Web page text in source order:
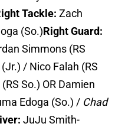
Tackle: Zach
(So.)Right Guard:
Simmons (RS
/ Nico Falah (RS
So.) OR Damien
Edoga (So.) / Chad
JuJu Smith-